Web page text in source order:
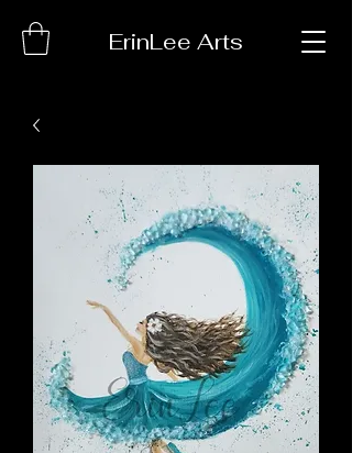
ErinLee Arts